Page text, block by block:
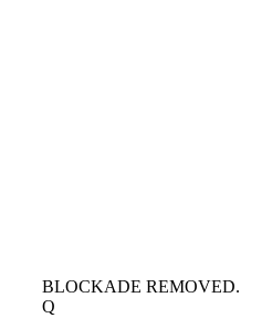
BLOCKADE REMOVED.
Q